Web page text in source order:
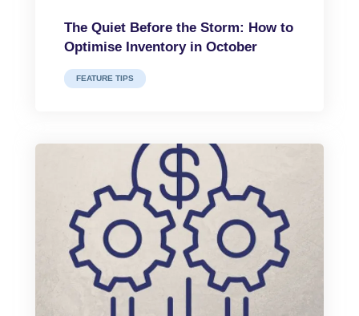
The Quiet Before the Storm: How to
Optimise Inventory in October
FEATURE TIPS